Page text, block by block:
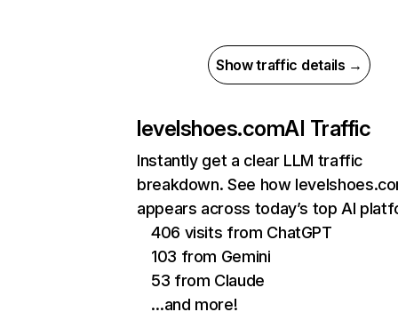
Show traffic details →
levelshoes.comAI Traffic
Instantly get a clear LLM traffic
breakdown. See how
appears across today’s top AI
406 visits from ChatGPT
103 from Gemini
53 from Claude
…and more!